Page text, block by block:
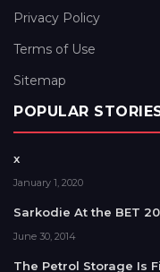
Privacy Policy
Terms of Use
Sitemap
POPULAR
x
January 1, 2020
Sarkodie At the BET
June 30, 2014
The Petrol Storage Is